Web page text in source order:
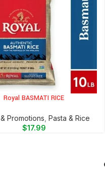
Royal BASMATI RICE
Promotions ⁠Pasta & Rice
$17.99